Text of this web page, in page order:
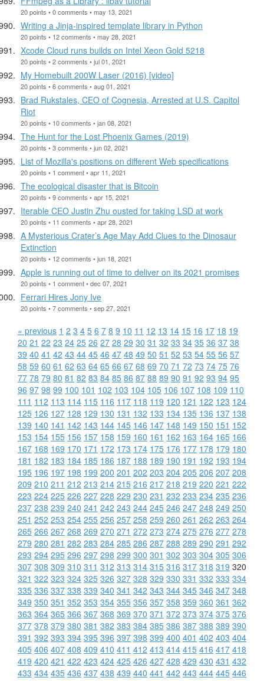
20 points • 0 comments • may 13, 2021
Writing a Jinja-inspired template library in Python
20 points • 12 comments • may 28, 2021
Xcode Cloud runs builds on Intel Xeon Gold 5218
20 points • 2 comments • jul 01, 2021
My Homebuilt 200W Laser (2016) [video]
20 points • 6 comments • aug 01, 2021
Brad Rukstales, CEO of Cognesia, Arrested at U.S. Capitol
Riot
20 points • 10 comments • jan 08, 2021
The Hunt for the Lost Phoenix Games (2019)
20 points • 3 comments • jun 02, 2021
List of Mozilla's positions on different Web specifications
20 points • 1 comment • apr 11, 2021
The ecological disaster that is Bitcoin
20 points • 9 comments • apr 15, 2021
Iterable CEO Justin Zhu ousted for taking LSD at work
20 points • 11 comments • apr 28, 2021
A Mysterious Crater’s Age May Add Clues to the Dinosaur
Extinction
20 points • 12 comments • jun 18, 2021
Apple is running out of time to deliver on its 2021 promises
20 points • 1 comment • dec 07, 2021
Ferrari Hires Jony Ive
20 points • 7 comments • sep 27, 2021
« previous 1 2 3 4 5 6 7 8 9 10 11 12 13 14 15 16 17 18 19
20 21 22 23 24 25 26 27 28 29 30 31 32 33 34 35 36 37 38
39 40 41 42 43 44 45 46 47 48 49 50 51 52 53 54 55 56 57
58 59 60 61 62 63 64 65 66 67 68 69 70 71 72 73 74 75 76
77 78 79 80 81 82 83 84 85 86 87 88 89 90 91 92 93 94 95
96 97 98 99 100 101 102 103 104 105 106 107 108 109 110
111 112 113 114 115 116 117 118 119 120 121 122 123 124
125 126 127 128 129 130 131 132 133 134 135 136 137 138
139 140 141 142 143 144 145 146 147 148 149 150 151 152
153 154 155 156 157 158 159 160 161 162 163 164 165 166
167 168 169 170 171 172 173 174 175 176 177 178 179 180
181 182 183 184 185 186 187 188 189 190 191 192 193 194
195 196 197 198 199 200 201 202 203 204 205 206 207 208
209 210 211 212 213 214 215 216 217 218 219 220 221 222
223 224 225 226 227 228 229 230 231 232 233 234 235 236
237 238 239 240 241 242 243 244 245 246 247 248 249 250
251 252 253 254 255 256 257 258 259 260 261 262 263 264
265 266 267 268 269 270 271 272 273 274 275 276 277 278
279 280 281 282 283 284 285 286 287 288 289 290 291 292
293 294 295 296 297 298 299 300 301 302 303 304 305 306
307 308 309 310 311 312 313 314 315 316 317 318 319 320
321 322 323 324 325 326 327 328 329 330 331 332 333 334
335 336 337 338 339 340 341 342 343 344 345 346 347 348
349 350 351 352 353 354 355 356 357 358 359 360 361 362
363 364 365 366 367 368 369 370 371 372 373 374 375 376
377 378 379 380 381 382 383 384 385 386 387 388 389 390
391 392 393 394 395 396 397 398 399 400 401 402 403 404
405 406 407 408 409 410 411 412 413 414 415 416 417 418
419 420 421 422 423 424 425 426 427 428 429 430 431 432
433 434 435 436 437 438 439 440 441 442 443 444 445 446